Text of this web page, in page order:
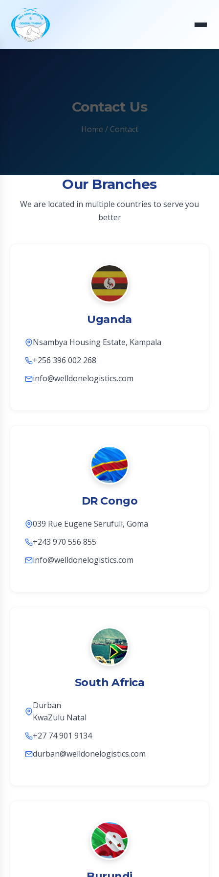
Contact Us
Home / Contact
Our Branches
We are located in multiple countries to serve you
better
Uganda
Nsambya Housing Estate, Kampala
+256 396 002 268
info@welldonelogistics.com
DR Congo
039 Rue Eugene Serufuli, Goma
+243 970 556 855
info@welldonelogistics.com
South Africa
Durban
KwaZulu Natal
+27 74 901 9134
durban@welldonelogistics.com